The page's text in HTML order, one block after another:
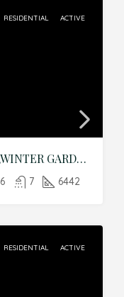
RESIDENTIAL ACTIVE
14168 LARKSPUR LAKE DRIVE,WINTER GARDEN,Orange,Residential
6 7 6442
RESIDENTIAL ACTIVE